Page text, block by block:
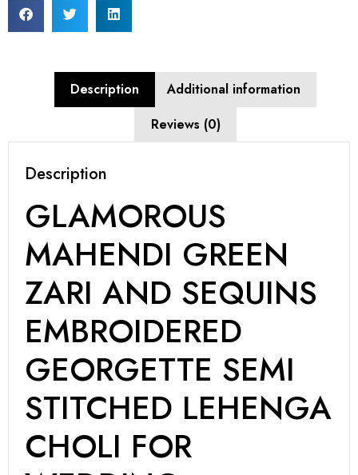
Description
Additional information
Reviews (0)
Description
GLAMOROUS
MAHENDI GREEN
ZARI AND SEQUINS
EMBROIDERED
GEORGETTE SEMI
STITCHED LEHENGA
CHOLI FOR